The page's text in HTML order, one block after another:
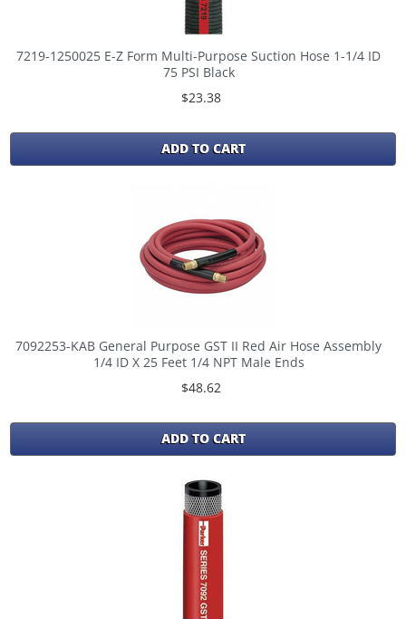
7219-1250025 E-Z Form Multi-Purpose Suction Hose 1-1/4 ID
75 PSI Black
$23.38
ADD TO CART
7092253-KAB General Purpose GST II Red Air Hose Assembly
1/4 ID X 25 Feet 1/4 NPT Male Ends
$48.62
ADD TO CART